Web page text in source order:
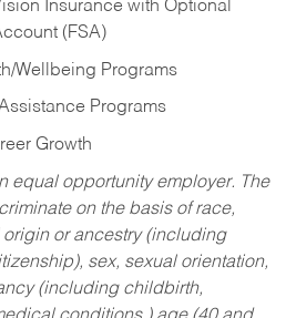
Insurance with Optional
(FSA)
Wellbeing Programs
Programs
Growth
equal opportunity employer. The
on the basis of race,
or ancestry (including
sex, sexual orientation,
(including childbirth,